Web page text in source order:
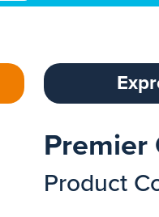
Premier
Product